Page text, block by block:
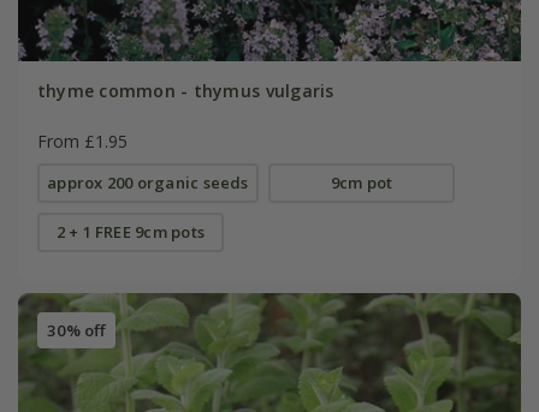
thyme common - thymus vulgaris
From £1.95
approx 200 organic seeds 9cm pot
2 + 1 FREE 9cm pots
30% off